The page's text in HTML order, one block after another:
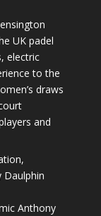
UK padel
electric
to the
draws
and
Anthony